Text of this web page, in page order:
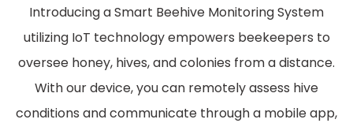
Introducing a Smart Beehive Monitoring System
utilizing IoT technology empowers beekeepers to
oversee honey, hives, and colonies from a distance.
With our device, you can remotely assess hive
conditions and communicate through a mobile app,